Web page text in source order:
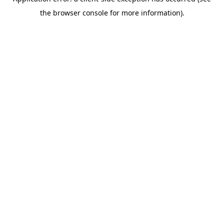
the browser console for more information).